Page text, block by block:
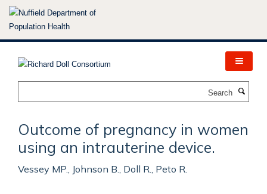
Skip
Outcome of pregnancy in women
using an intrauterine device.
Vessey MP., Johnson B., Doll R., Peto R.